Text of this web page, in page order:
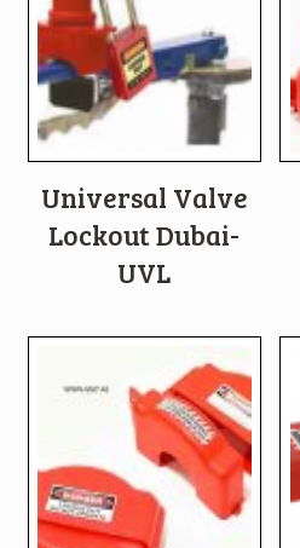
Universal Valve
Lockout Dubai-
UVL